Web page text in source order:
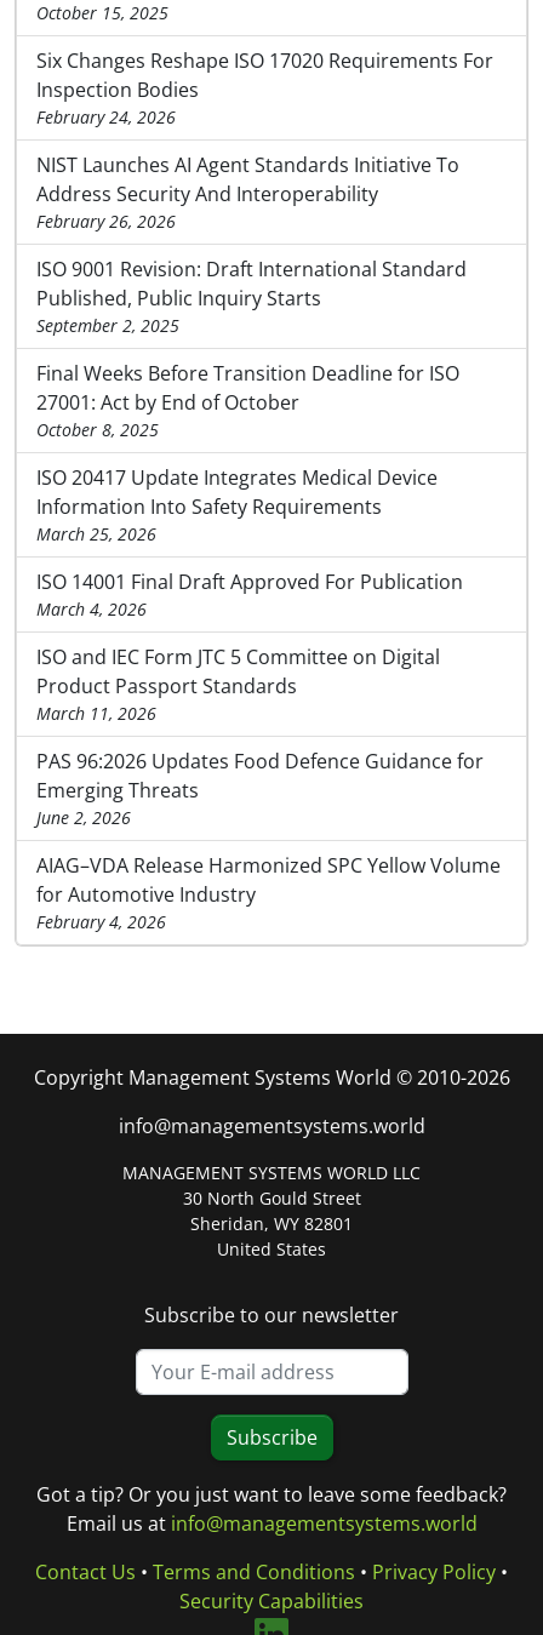
October 15, 2025
Six Changes Reshape ISO 17020 Requirements For
Inspection Bodies
February 24, 2026
NIST Launches AI Agent Standards Initiative To
Address Security And Interoperability
February 26, 2026
ISO 9001 Revision: Draft International Standard
Published, Public Inquiry Starts
September 2, 2025
Final Weeks Before Transition Deadline for ISO
27001: Act by End of October
October 8, 2025
ISO 20417 Update Integrates Medical Device
Information Into Safety Requirements
March 25, 2026
ISO 14001 Final Draft Approved For Publication
March 4, 2026
ISO and IEC Form JTC 5 Committee on Digital
Product Passport Standards
March 11, 2026
PAS 96:2026 Updates Food Defence Guidance for
Emerging Threats
June 2, 2026
AIAG–VDA Release Harmonized SPC Yellow Volume
for Automotive Industry
February 4, 2026
Copyright Management Systems World © 2010-2026
info@managementsystems.world
MANAGEMENT SYSTEMS WORLD LLC
30 North Gould Street
Sheridan, WY 82801
United States
Subscribe to our newsletter
Subscribe
Got a tip? Or you just want to leave some feedback?
Email us at info@managementsystems.world
Contact Us • Terms and Conditions • Privacy Policy •
Security Capabilities